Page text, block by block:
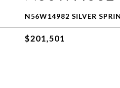
N56W14982 SILVER
$201,501